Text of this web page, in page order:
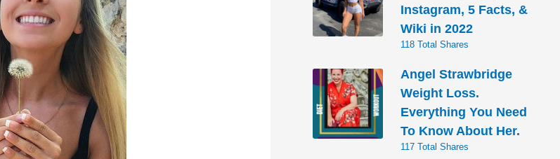
Instagram, 5 Facts, &
Wiki in 2022
118 Total Shares
Angel Strawbridge
Weight Loss.
Everything You Need
To Know About Her.
117 Total Shares